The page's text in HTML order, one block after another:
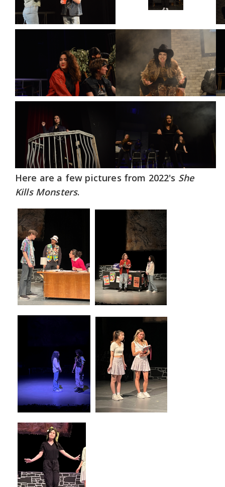
Here are a few pictures from 2022's She
Kills Monsters.